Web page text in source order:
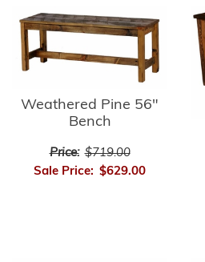
Weathered Pine 56"
Bench
Price: $719.00
Sale Price: $629.00